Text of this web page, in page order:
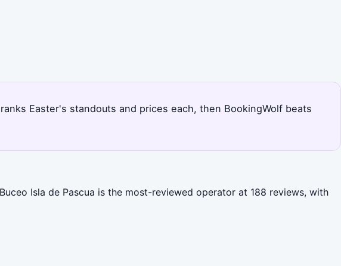
Easter's standouts and prices each, then BookingWolf beats
Isla de Pascua is the most-reviewed operator at 188 reviews, with